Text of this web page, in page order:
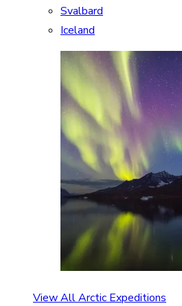
Svalbard
Iceland
View All Arctic Expeditions